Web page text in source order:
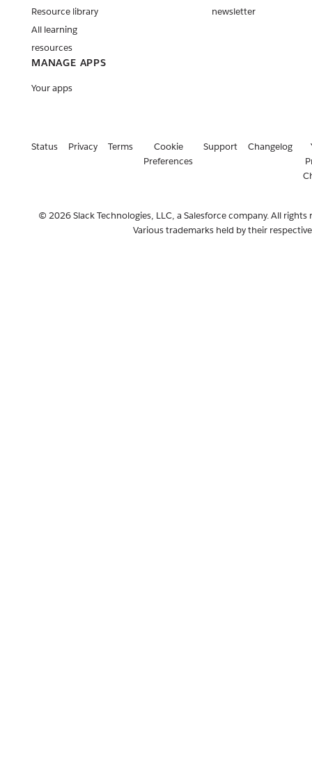
Resource library
All learning
resources
newsletter
MANAGE APPS
Your apps
Status Privacy Terms
Cookie
Preferences
Support Changelog
© 2026 Slack Technologies, LLC, a Salesforce company. All rights
Various trademarks held by their